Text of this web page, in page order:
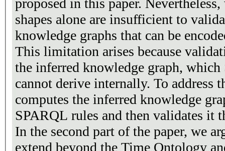
proposed in this paper.
shapes alone are insufficient to
knowledge graphs that can be
This limitation arises because
the inferred knowledge graph,
cannot derive internally. To address
computes the inferred knowledge
SPARQL rules and then validates it
In the second part of the paper, we
extend beyond the Time Ontology